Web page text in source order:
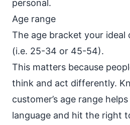
personal.
Age range
The age bracket your ideal
(i.e. 25-34 or 45-54).
This matters because
think and act differently.
customer’s age range
language and hit the right